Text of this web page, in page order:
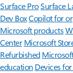
Surface ProSurface
Dev BoxCopilot for
Microsoft products
Center Microsoft
Refurbished
education Devices